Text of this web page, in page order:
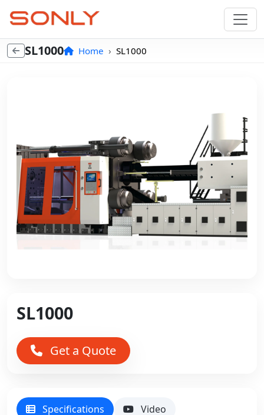
SL1000 Home SL1000
SL1000
Get a Quote
Specifications Video